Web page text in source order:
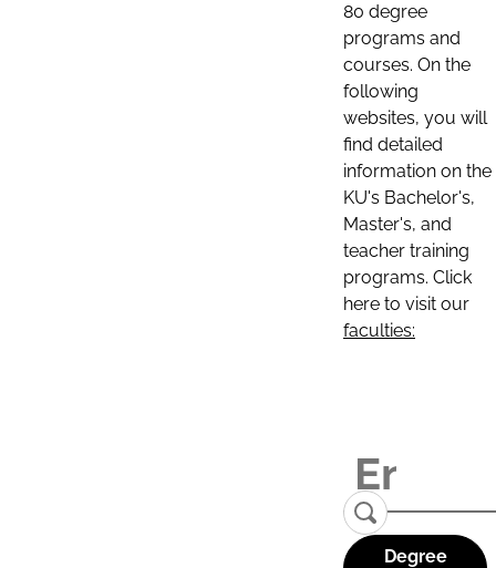
80 degree
programs and
courses. On the
following
websites, you will
find detailed
information on the
KU's Bachelor's,
Master's, and
teacher training
programs. Click
here to visit our
faculties:
Degree